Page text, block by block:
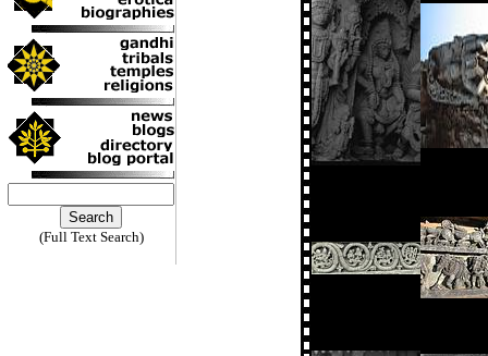
(Full Text Search)